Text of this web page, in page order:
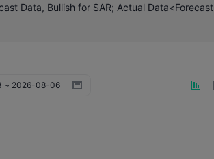
Data, Bullish for SAR; Actual Data<Forecast